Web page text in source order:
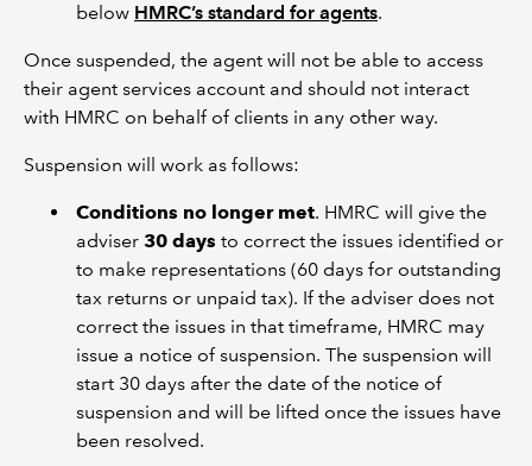
below HMRC’s standard for agents.
Once suspended, the agent will not be able to access
their agent services account and should not interact
with HMRC on behalf of clients in any other way.
Suspension will work as follows:
Conditions no longer met. HMRC will give the
adviser 30 days to correct the issues identified or
to make representations (60 days for outstanding
tax returns or unpaid tax). If the adviser does not
correct the issues in that timeframe, HMRC may
issue a notice of suspension. The suspension will
start 30 days after the date of the notice of
suspension and will be lifted once the issues have
been resolved.